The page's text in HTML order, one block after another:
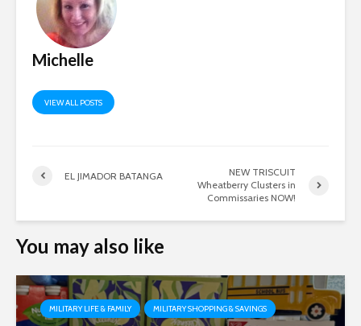
Michelle
VIEW ALL POSTS
EL JIMADOR BATANGA
NEW TRISCUIT
Wheatberry Clusters in
Commissaries NOW!
You may also like
MILITARY LIFE & FAMILY MILITARY SHOPPING & SAVINGS